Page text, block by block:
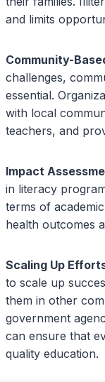
and limits
Community-
challenges,
essential.
with local
teachers, and
Impact
in literacy
terms of
health outcomes
Scaling Up
to scale up
them in other
government
can ensure that
quality education.